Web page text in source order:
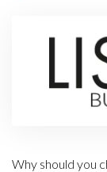
Why should you